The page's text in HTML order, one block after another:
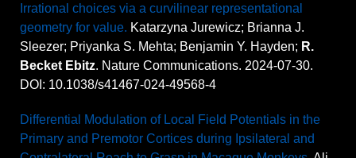
Irrational choices via a curvilinear representational
geometry for value. Katarzyna Jurewicz; Brianna J.
Sleezer; Priyanka S. Mehta; Benjamin Y. Hayden; R.
Becket Ebitz. Nature Communications. 2024-07-30.
DOI: 10.1038/s41467-024-49568-4
Differential Modulation of Local Field Potentials in the
Primary and Premotor Cortices during Ipsilateral and